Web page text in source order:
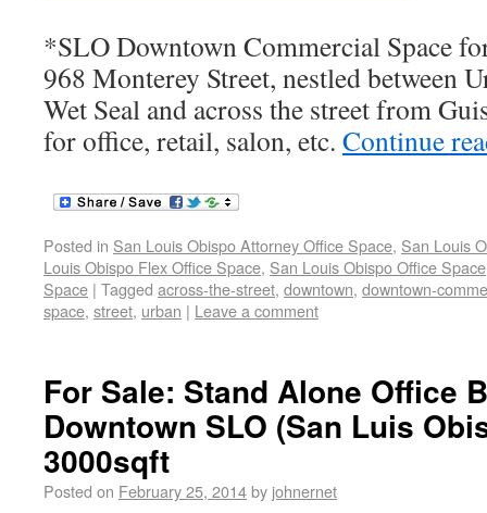
*SLO Downtown Commercial Space
968 Monterey Street, nestled between
Wet Seal and across the street from
for office, retail, salon, etc. Continue
Posted in San Louis Obispo Attorney Office Space, San Louis
Louis Obispo Flex Office Space, San Louis Obispo Office Space
Space | Tagged across-the-street, downtown, downtown-
space, street, urban | Leave a comment
For Sale: Stand Alone Office
Downtown SLO (San Luis
3000sqft
Posted on February 25, 2014by johnernet